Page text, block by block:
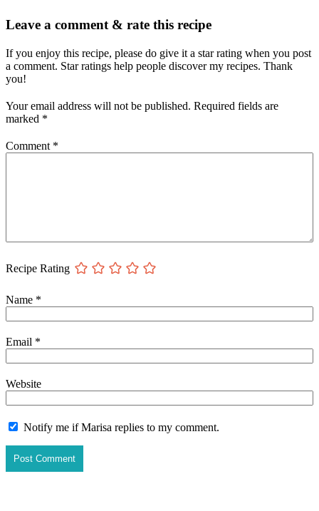
Leave a comment & rate this recipe
If you enjoy this recipe, please do give it a star rating when you post
a comment. Star ratings help people discover my recipes. Thank
you!
Your email address will not be published. Required fields are
marked *
Comment *
Recipe Rating
Name *
Email *
Website
Notify me if Marisa replies to my comment.